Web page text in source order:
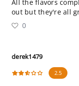
All the flavors
out but they're all
0
derek1479
2.5